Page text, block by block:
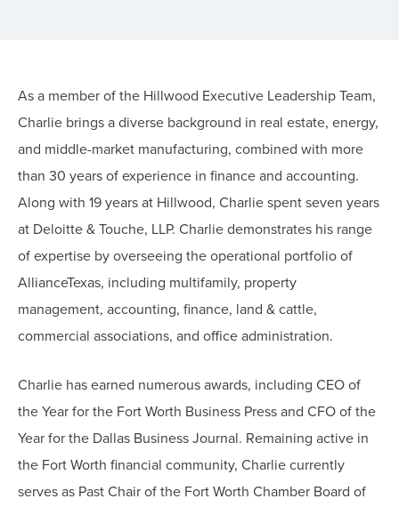
As a member of the Hillwood Executive Leadership Team,
Charlie brings a diverse background in real estate, energy,
and middle-market manufacturing, combined with more
than 30 years of experience in finance and accounting.
Along with 19 years at Hillwood, Charlie spent seven years
at Deloitte & Touche, LLP. Charlie demonstrates his range
of expertise by overseeing the operational portfolio of
AllianceTexas, including multifamily, property
management, accounting, finance, land & cattle,
commercial associations, and office administration.
Charlie has earned numerous awards, including CEO of
the Year for the Fort Worth Business Press and CFO of the
Year for the Dallas Business Journal. Remaining active in
the Fort Worth financial community, Charlie currently
serves as Past Chair of the Fort Worth Chamber Board of